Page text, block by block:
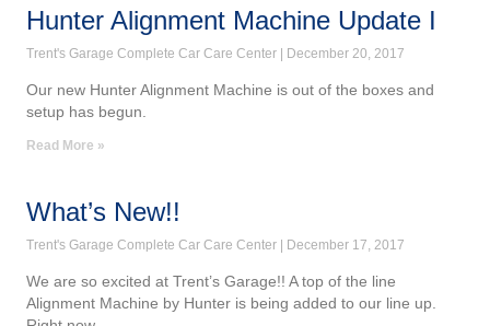
Hunter Alignment Machine Update I
Trent's Garage Complete Car Care Center December 20, 2017
Our new Hunter Alignment Machine is out of the boxes and
setup has begun.
Read More »
What’s New!!
Trent's Garage Complete Car Care Center December 17, 2017
We are so excited at Trent’s Garage!! A top of the line
Alignment Machine by Hunter is being added to our line up.